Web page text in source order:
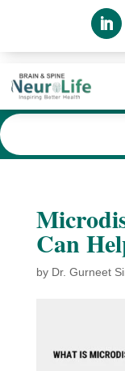
Can
by Dr. Gurneet